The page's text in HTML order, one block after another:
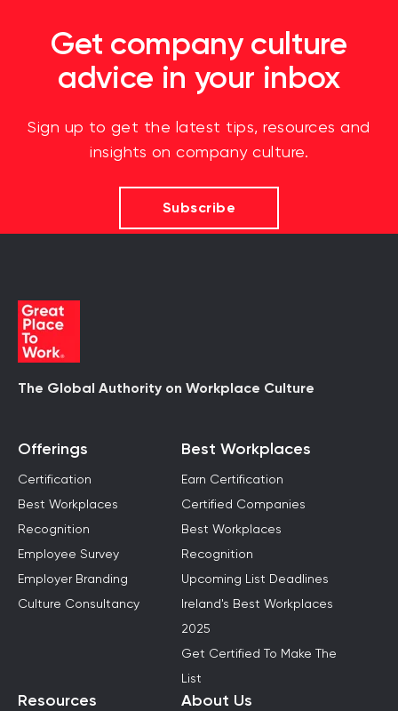
Get company culture
advice in your inbox
Sign up to get the latest tips, resources and
insights on company culture.
Subscribe
The Global Authority on Workplace Culture
Offerings
Certification
Best Workplaces
Recognition
Employee Survey
Employer Branding
Culture Consultancy
Best Workplaces
Earn Certification
Certified Companies
Best Workplaces
Recognition
Upcoming List Deadlines
Ireland's Best Workplaces
2025
Get Certified To Make The
List
Resources About Us